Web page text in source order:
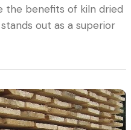
the benefits of kiln dried
out as a superior